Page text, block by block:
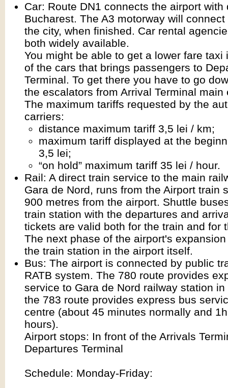
Car: Route DN1 connects the airport with
Bucharest. The A3 motorway will
the city, when finished. Car rental
both widely available.
You might be able to get a lower fare taxi
of the cars that brings passengers to
Terminal. To get there you have to go
the escalators from Arrival Terminal main
The maximum tariffs requested by the
carriers:
distance maximum tariff 3,5 lei / km;
maximum tariff displayed at the
3,5 lei;
“on hold” maximum tariff 35 lei / hour.
Rail: A direct train service to the main
Gara de Nord, runs from the Airport train
900 metres from the airport. Shuttle
train station with the departures and
tickets are valid both for the train and for
The next phase of the airport's
the train station in the airport itself.
Bus: The airport is connected by public
RATB system. The 780 route provides
service to Gara de Nord railway station
the 783 route provides express bus
centre (about 45 minutes normally and
hours).
Airport stops: In front of the Arrivals
Departures Terminal
Schedule: Monday-Friday: